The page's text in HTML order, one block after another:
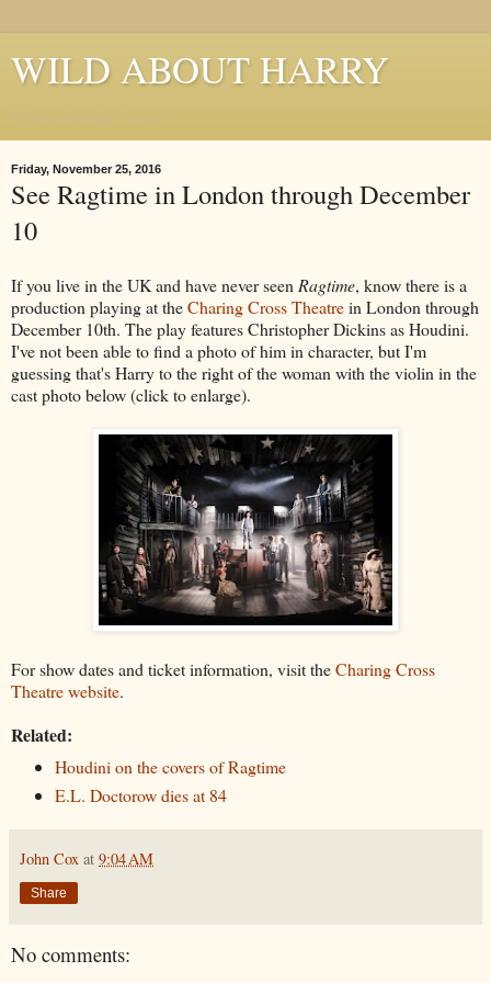
WILD ABOUT HARRY
Friday, November 25, 2016
See Ragtime in London through December
10
If you live in the UK and have never seen Ragtime, know there is a
production playing at theCharing Cross Theatrein London through
December 10th. The play features Christopher Dickins as Houdini.
I've not been able to find a photo of him in character, but I'm
guessing that's Harry to the right of the woman with the violin in the
cast photo below (click to enlarge).
For show dates and ticket information, visit theCharing Cross
Theatre website.
Related:
Houdini on the covers of Ragtime
E.L. Doctorow dies at 84
John Cox at 9:04 AM
Share
No comments: